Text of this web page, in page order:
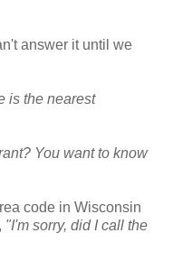
answer it until we
is the nearest
You want to know
code in Wisconsin
"I'm sorry, did I call the